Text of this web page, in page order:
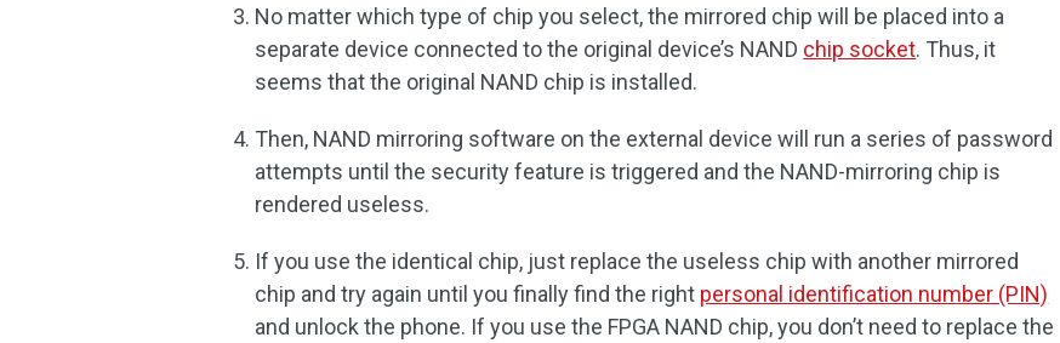
No matter which type of chip you select, the mirrored chip will be placed into a
separate device connected to the original device’s NAND chip socket. Thus, it
seems that the original NAND chip is installed.
Then, NAND mirroring software on the external device will run a series of password
attempts until the security feature is triggered and the NAND-mirroring chip is
rendered useless.
If you use the identical chip, just replace the useless chip with another mirrored
chip and try again until you finally find the right personal identification number (PIN)
and unlock the phone. If you use the FPGA NAND chip, you don’t need to replace the